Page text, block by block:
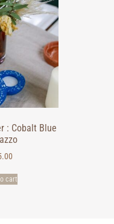
: Cobalt Blue
cart